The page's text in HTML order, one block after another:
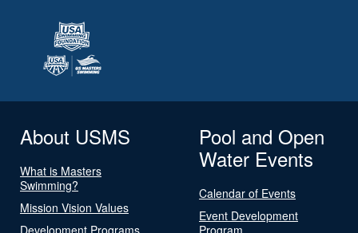
About USMS
What is Masters
Swimming?
Mission Vision Values
Development Programs
Pool and Open
Water Events
Calendar of Events
Event Development
Program